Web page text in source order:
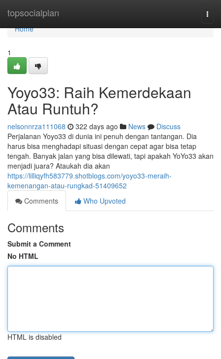
topsocialplan
Home
Home
1
Yoyo33: Raih Kemerdekaan
Atau Runtuh?
nelsonnrza111068 322 days ago News
Discuss
Perjalanan Yoyo33 di dunia ini penuh dengan tantangan. Dia
harus bisa menghadapi situasi dengan cepat agar bisa tetap
tengah. Banyak jalan yang bisa dilewati, tapi apakah YoYo33 akan
menjadi juara? Ataukah dia akan
https://lilliqyfh583779.shotblogs.com/yoyo33-meraih-
kemenangan-atau-rungkad-51409652
Comments
Who Upvoted
Comments
Submit a Comment
No HTML
HTML is disabled